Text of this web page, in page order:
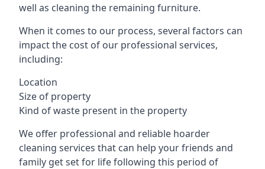
well as cleaning the remaining furniture.
When it comes to our process, several factors can
impact the cost of our professional services,
including:
Location
Size of property
Kind of waste present in the property
We offer professional and reliable hoarder
cleaning services that can help your friends and
family get set for life following this period of